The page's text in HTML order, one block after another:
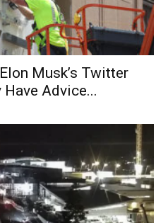
Musk’s Twitter
Advice...